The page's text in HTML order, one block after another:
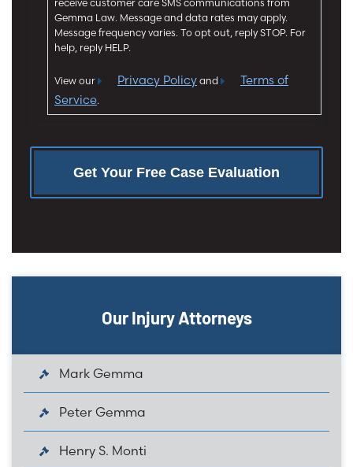
n
receive customer care SMS communications from
Gemma Law. Message and data rates may apply.
Message frequency varies. To opt out, reply STOP. For
help, reply HELP.
View our Privacy Policy and
Terms of
Service.
Our Injury Attorneys
Mark Gemma
Peter Gemma
Henry S. Monti